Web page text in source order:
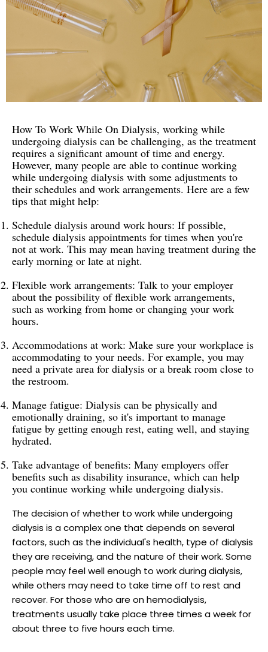
How To Work While On Dialysis, working while
undergoing dialysis can be challenging, as the treatment
requires a significant amount of time and energy.
However, many people are able to continue working
while undergoing dialysis with some adjustments to
their schedules and work arrangements. Here are a few
tips that might help:
Schedule dialysis around work hours: If possible,
schedule dialysis appointments for times when you're
not at work. This may mean having treatment during the
early morning or late at night.
Flexible work arrangements: Talk to your employer
about the possibility of flexible work arrangements,
such as working from home or changing your work
hours.
Accommodations at work: Make sure your workplace is
accommodating to your needs. For example, you may
need a private area for dialysis or a break room close to
the restroom.
Manage fatigue: Dialysis can be physically and
emotionally draining, so it's important to manage
fatigue by getting enough rest, eating well, and staying
hydrated.
Take advantage of benefits: Many employers offer
benefits such as disability insurance, which can help
you continue working while undergoing dialysis.
The decision of whether to work while undergoing
dialysis is a complex one that depends on several
factors, such as the individual's health, type of dialysis
they are receiving, and the nature of their work. Some
people may feel well enough to work during dialysis,
while others may need to take time off to rest and
recover. For those who are on hemodialysis,
treatments usually take place three times a week for
about three to five hours each time.